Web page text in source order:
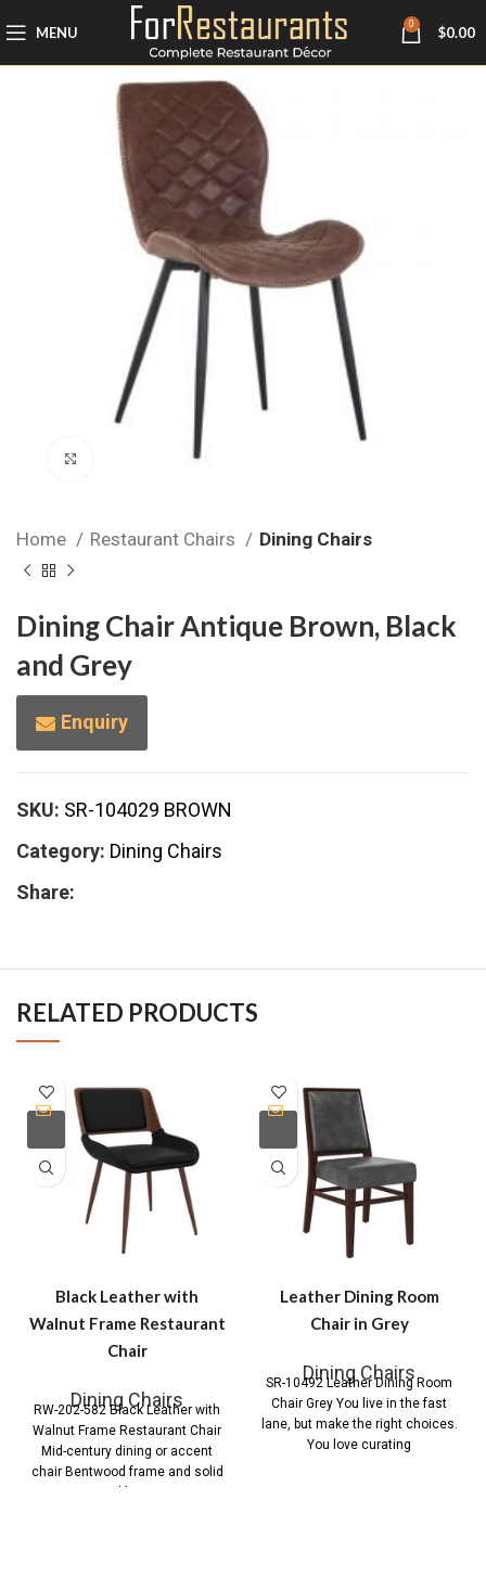
MENU 0 $0.00
Click to enlarge
Home Restaurant Chairs Dining Chairs
Dining Chair Antique Brown, Black
and Grey
Enquiry
SKU: SR-104029 BROWN
Category: Dining Chairs
Share:
RELATED PRODUCTS
Black Leather with
Walnut Frame Restaurant
Chair
Dining Chairs
RW-202-582 Black Leather with
Walnut Frame Restaurant Chair
Mid-century dining or accent
chair Bentwood frame and solid
Leather Dining Room
Chair in Grey
Dining Chairs
SR-10492 Leather Dining Room
Chair Grey You live in the fast
lane, but make the right choices.
You love curating